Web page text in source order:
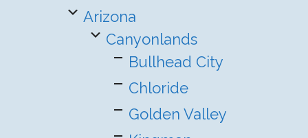
Arizona
Canyonlands
Bullhead City
Chloride
Golden Valley